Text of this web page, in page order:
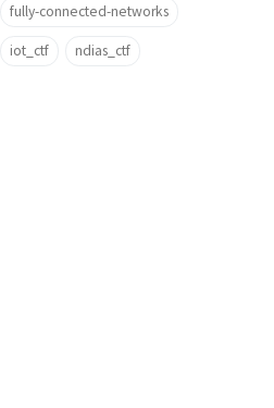
fully-connected-networks
iot_ctf ndias_ctf